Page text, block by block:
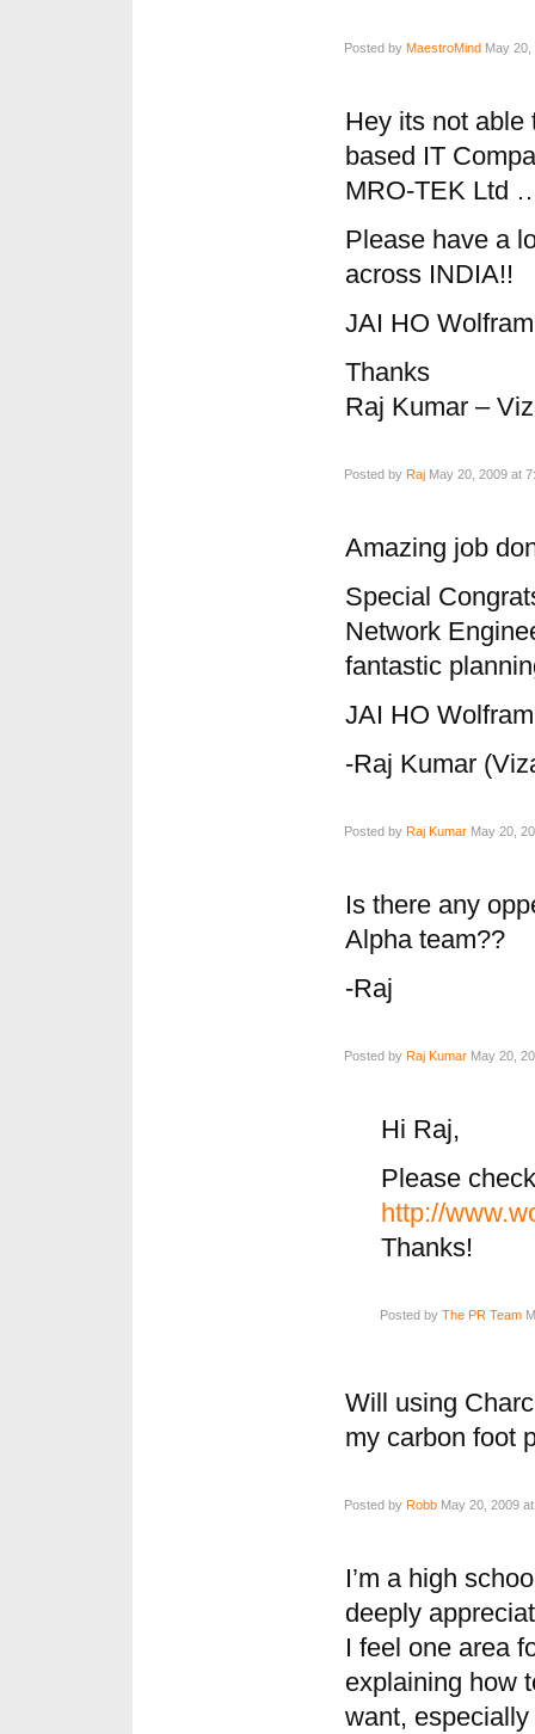
Posted by MaestroMind May 20,
Hey its not able
based IT
MRO-TEK Ltd
Please have a
across INDIA!!
JAI HO
Thanks
Raj Kumar –
Posted by Raj May 20, 2009 at
Amazing job
Special
Network
fantastic
JAI HO
-Raj Kumar
Posted by Raj Kumar May 20,
Is there any
Alpha team??
-Raj
Posted by Raj Kumar May 20,
Hi Raj,
Please check
http://
Thanks!
Posted by The PR Team
Will using
my carbon foot
Posted by Robb May 20, 2009
I’m a high
deeply
I feel one area
explaining how
want,